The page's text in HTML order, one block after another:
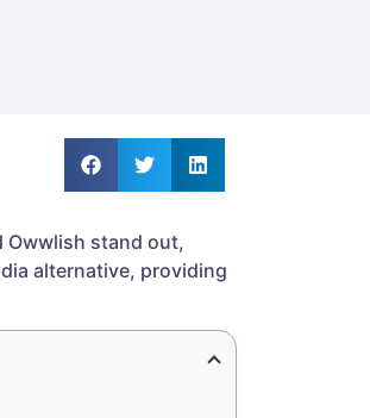
Owwlish stand out,
alternative, providing